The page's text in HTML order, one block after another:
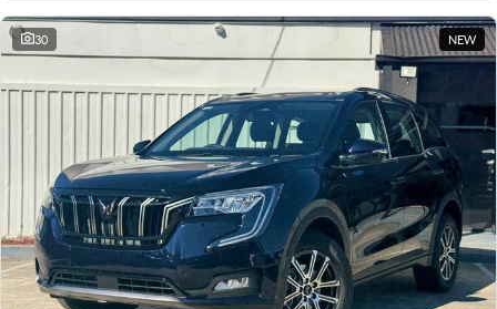
30 NEW